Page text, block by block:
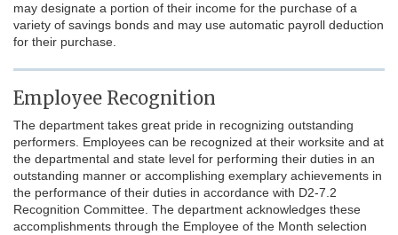
may designate a portion of their income for the purchase of a
variety of savings bonds and may use automatic payroll deduction
for their purchase.
Employee Recognition
The department takes great pride in recognizing outstanding
performers. Employees can be recognized at their worksite and at
the departmental and state level for performing their duties in an
outstanding manner or accomplishing exemplary achievements in
the performance of their duties in accordance with D2-7.2
Recognition Committee. The department acknowledges these
accomplishments through the Employee of the Month selection